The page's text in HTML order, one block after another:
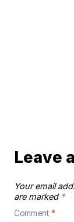
Leave
Your email
are marked *
Comment *